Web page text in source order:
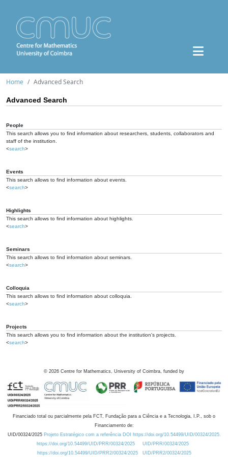
Home Advanced Search
Advanced Search
People
This search allows you to find information about researchers, students, collaborators and
staff of the institution.
<search>
Events
This search allows to find information about events.
<search>
Highlights
This search allows to find information about highlights.
<search>
Seminars
This search allows to find information about seminars.
<search>
Colloquia
This search allows to find information about colloquia.
<search>
Projects
This search allows you to find information about the institution's projects.
<search>
© 2026 Centre for Mathematics, University of Coimbra, funded by
Financiado total ou parcialmente pela FCT, Fundação para a Ciência e a Tecnologia, I.P., sob o
Financiamento de:
UID/00324/2025 Projeto Estratégico com a referência DOI https://doi.org/10.54499/UID/00324/2025.
https://doi.org/10.54499/UID/PRR/00324/2025
UID/PRR/00324/2025
https://doi.org/10.54499/UID/PRR2/00324/2025
UID/PRR2/00324/2025